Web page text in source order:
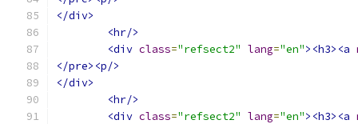
</div>
<hr/>
<div class="refsect2" lang="en"><h3><a
</pre><p/>
</div>
<hr/>
<div class="refsect2" lang="en"><h3><a